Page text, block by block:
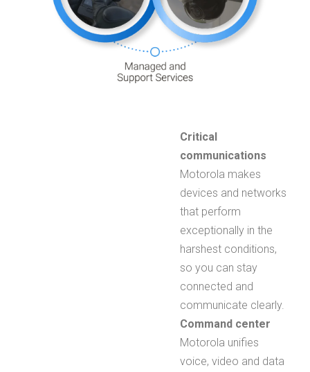
Critical
communications
Motorola makes
devices and networks
that perform
exceptionally in the
harshest conditions,
so you can stay
connected and
communicate clearly.
Command center
Motorola unifies
voice, video and data